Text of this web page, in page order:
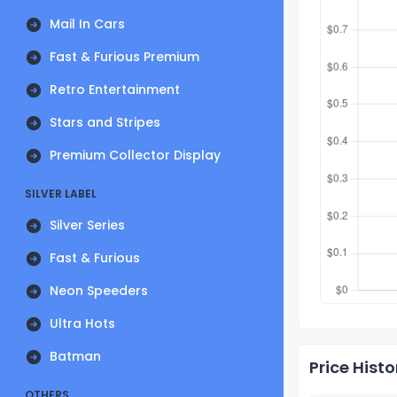
Mail In Cars
Fast & Furious Premium
Retro Entertainment
Stars and Stripes
Premium Collector Display
SILVER LABEL
Silver Series
Fast & Furious
Neon Speeders
Ultra Hots
Batman
Price